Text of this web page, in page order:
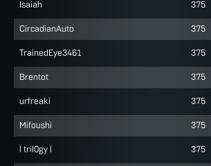
Isaiah 375
CircadianAuto 375
TrainedEye3461 375
Brentot 375
urfreaki 375
Mifoushi 375
l tril0gy l 375